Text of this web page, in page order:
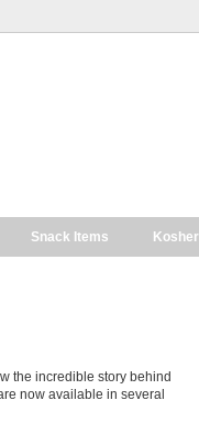
Snack Items Kosher
the incredible story behind
now available in several